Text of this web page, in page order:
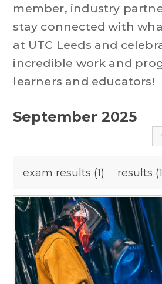
member, industry
stay connected with
at UTC Leeds and
incredible work and
learners and educators!
September 2025
exam results (1) results